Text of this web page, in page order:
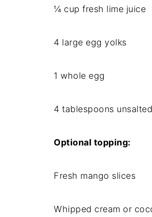
¼ cup fresh lime juice
4 large egg yolks
1 whole egg
4 tablespoons
Optional topping:
Fresh mango slices
Whipped cream or